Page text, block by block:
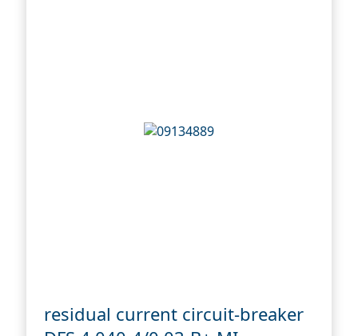
residual current circuit-breaker